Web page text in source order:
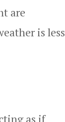
are
is less
as if